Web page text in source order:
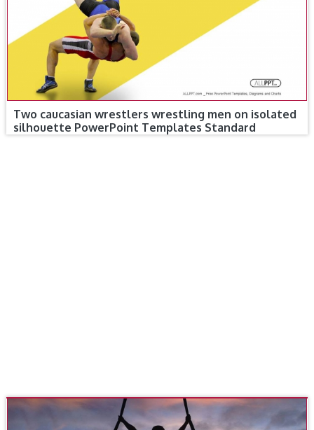
Two caucasian wrestlers wrestling men on isolated
silhouette PowerPoint Templates Standard